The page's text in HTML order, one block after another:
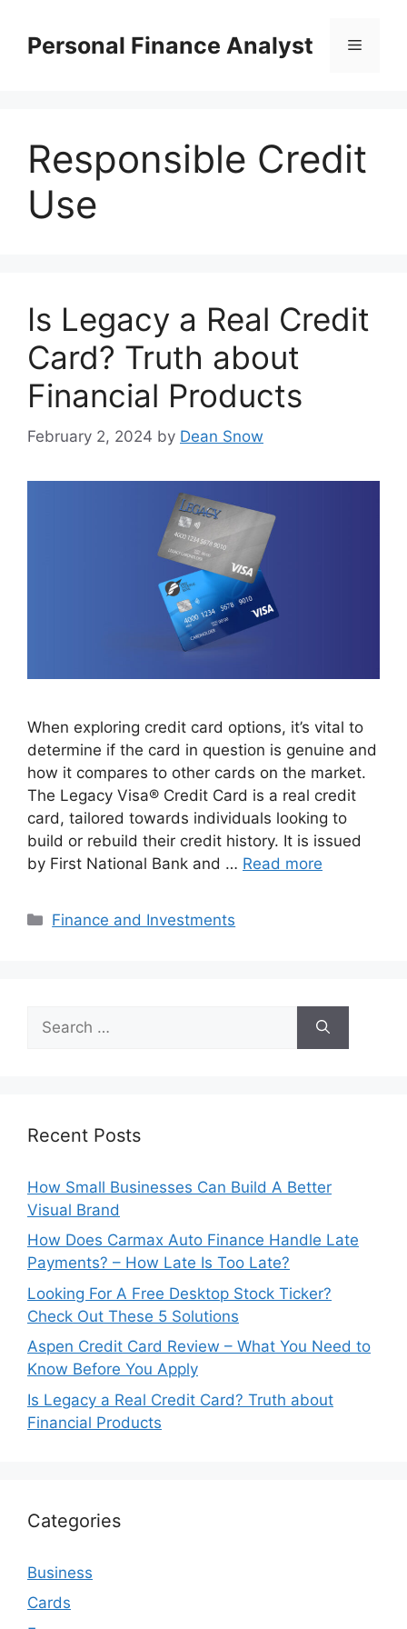
contentPersonal Finance Analyst Menu
Responsible Credit
Use
Is Legacy a Real Credit
Card? Truth about
Financial Products
February 2, 2024 by Dean Snow
When exploring credit card options, it’s vital to
determine if the card in question is genuine and
how it compares to other cards on the market.
The Legacy Visa® Credit Card is a real credit
card, tailored towards individuals looking to
build or rebuild their credit history. It is issued
by First National Bank and … Read more
Categories
Finance and Investments
for:
Recent Posts
How Small Businesses Can Build A Better
Visual Brand
How Does Carmax Auto Finance Handle Late
Payments? – How Late Is Too Late?
Looking For A Free Desktop Stock Ticker?
Check Out These 5 Solutions
Aspen Credit Card Review – What You Need to
Know Before You Apply
Is Legacy a Real Credit Card? Truth about
Financial Products
Categories
Business
Cards